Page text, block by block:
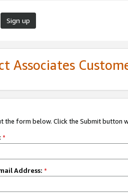
Sign up
Associates
the form below. Click the Submit button
*
Address: *